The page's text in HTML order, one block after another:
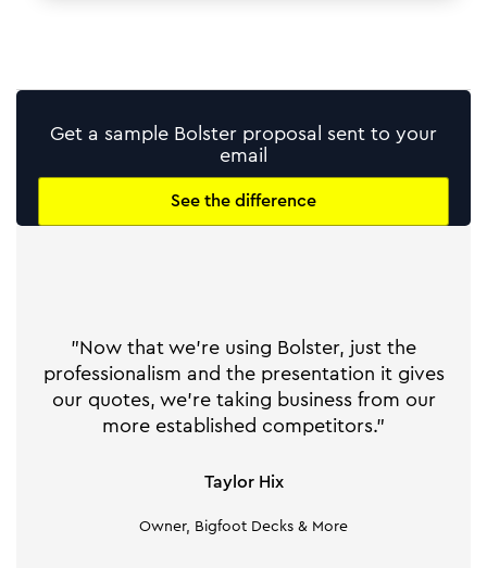
Get a sample Bolster proposal sent to your
email
See the difference
"Now that we're using Bolster, just the
professionalism and the presentation it gives
our quotes, we're taking business from our
more established competitors."
Taylor Hix
Owner, Bigfoot Decks & More